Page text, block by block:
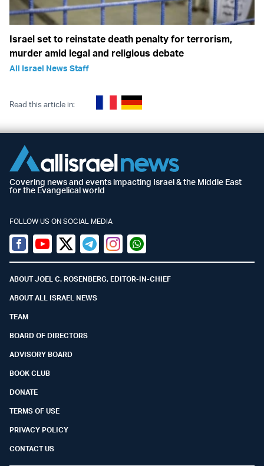
Israel set to reinstate death penalty for terrorism,
murder amid legal and religious debate
All Israel News Staff
Read this article in:
Covering news and events impacting Israel & the Middle East
for the Evangelical world
FOLLOW US ON SOCIAL MEDIA
Facebook
YoutubeTwitter (X)
TelegramInstagramWhatsapp
ABOUT JOEL C. ROSENBERG, EDITOR-IN-CHIEF
ABOUT ALL ISRAEL NEWS
TEAM
BOARD OF DIRECTORS
ADVISORY BOARD
BOOK CLUB
DONATE
TERMS OF USE
PRIVACY POLICY
CONTACT US